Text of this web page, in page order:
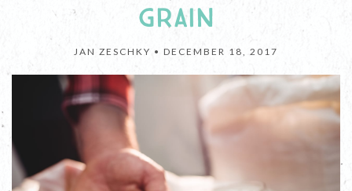
GRAIN
JAN ZESCHKY • DECEMBER 18, 2017